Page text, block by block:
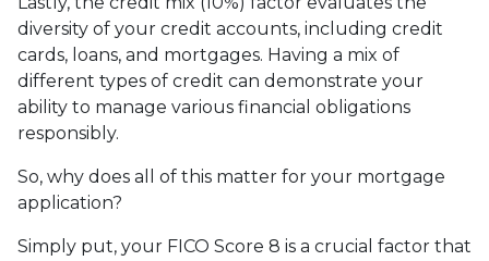
diversity of your credit accounts, including credit
cards, loans, and mortgages. Having a mix of
different types of credit can demonstrate your
ability to manage various financial obligations
responsibly.
So, why does all of this matter for your mortgage
application?
Simply put, your FICO Score 8 is a crucial factor that